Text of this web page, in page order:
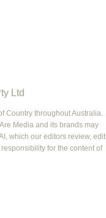
Ltd
Country throughout Australia.
Media and its brands may
which our editors review, edit
for the content of